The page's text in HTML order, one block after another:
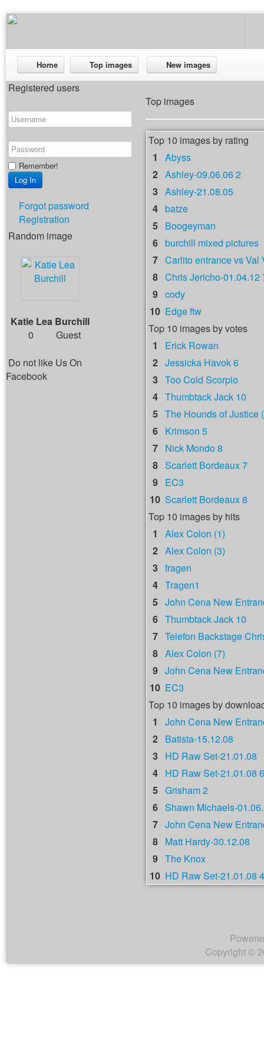
Home Top images New images
Registered users
Remember!
Forgot password
Registration
Random image
Katie Lea Burchill
0
Guest
Do not like Us On
Facebook
Top images
Top 10 images by rating
1
Abyss
2 Ashley-09.06.06 2
3 Ashley-21.08.05
4 batze
5 Boogeyman
6 burchill mixed pictures
7 Carlito entrance vs Val
8 Chris Jericho-01.04.12
9 cody
10 Edge ftw
Top 10 images by votes
1
Erick Rowan
2 Jessicka Havok 6
3 Too Cold Scorpio
4 Thumbtack Jack 10
5 The Hounds of Justice
6 Krimson 5
7 Nick Mondo 8
8 Scarlett Bordeaux 7
9 EC3
10 Scarlett Bordeaux 8
Top 10 images by hits
1
Alex Colon (1)
2 Alex Colon (3)
3 fragen
4 Tragen1
5 John Cena New
6 Thumbtack Jack 10
7 Telefon Backstage
8 Alex Colon (7)
9 John Cena New
10 EC3
Top 10 images by
1
John Cena New
2 Batista-15.12.08
3 HD Raw Set-21.01.08
4 HD Raw Set-21.01.08 6
5 Grisham 2
6 Shawn Michaels-
7 John Cena New
8 Matt Hardy-30.12.08
9 The Knox
10 HD Raw Set-21.01.08 4
Copyright ©